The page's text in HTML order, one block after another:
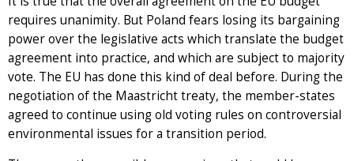
requires unanimity. But Poland fears losing its bargaining
power over the legislative acts which translate the budget
agreement into practice, and which are subject to majority
vote. The EU has done this kind of deal before. During the
negotiation of the Maastricht treaty, the member-states
agreed to continue using old voting rules on controversial
environmental issues for a transition period.